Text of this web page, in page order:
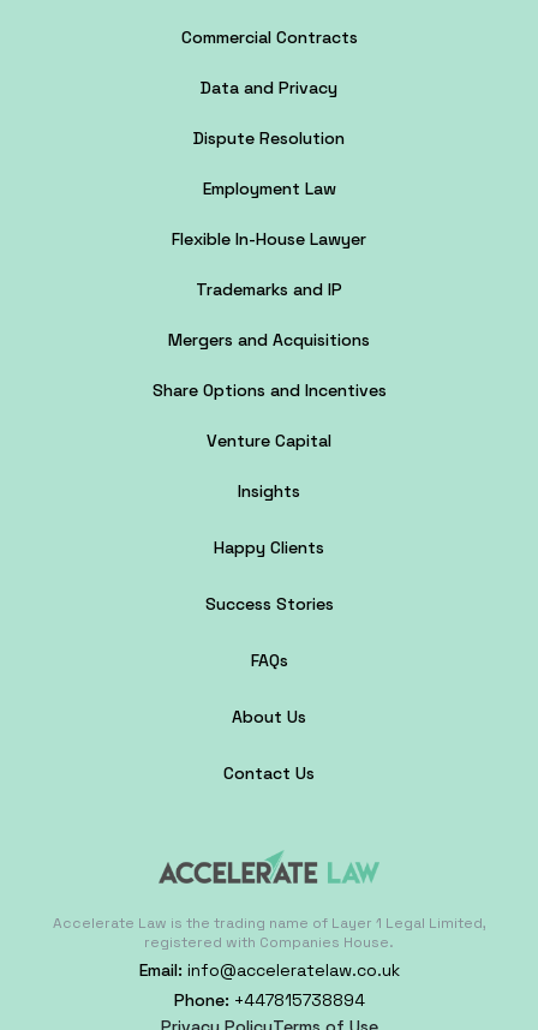
Accelerate Law is the trading name of Layer 1 Legal Limited,
registered with Companies House.
Email: info@acceleratelaw.co.uk
Phone: +447815738894
Commercial Contracts
Data and Privacy
Dispute Resolution
Employment Law
Flexible In-House Lawyer
Trademarks and IP
Mergers and Acquisitions
Share Options and Incentives
Venture Capital
Insights
Happy Clients
Success Stories
FAQs
About Us
Contact Us